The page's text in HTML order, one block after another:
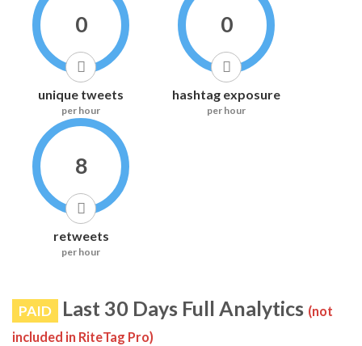
0
unique tweets
per hour
0
hashtag exposure
per hour
8
retweets
per hour
PAID Last 30 Days Full Analytics (not
included in RiteTag Pro)